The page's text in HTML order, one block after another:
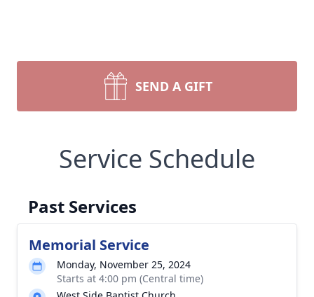
SEND A GIFT
Service Schedule
Past Services
Memorial Service
Monday, November 25, 2024
Starts at 4:00 pm (Central time)